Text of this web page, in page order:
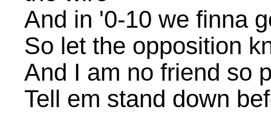
And in '0-10 we finna
So let the opposition
And I am no friend so
Tell em stand down